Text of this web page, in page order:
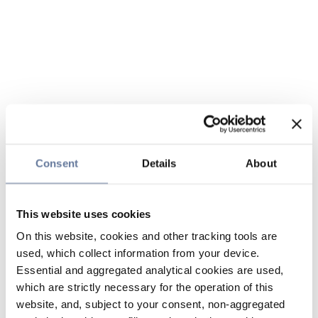
Consent Details About
This website uses cookies
On this website, cookies and other tracking tools are
used, which collect information from your device.
Essential and aggregated analytical cookies are used,
which are strictly necessary for the operation of this
website, and, subject to your consent, non-aggregated